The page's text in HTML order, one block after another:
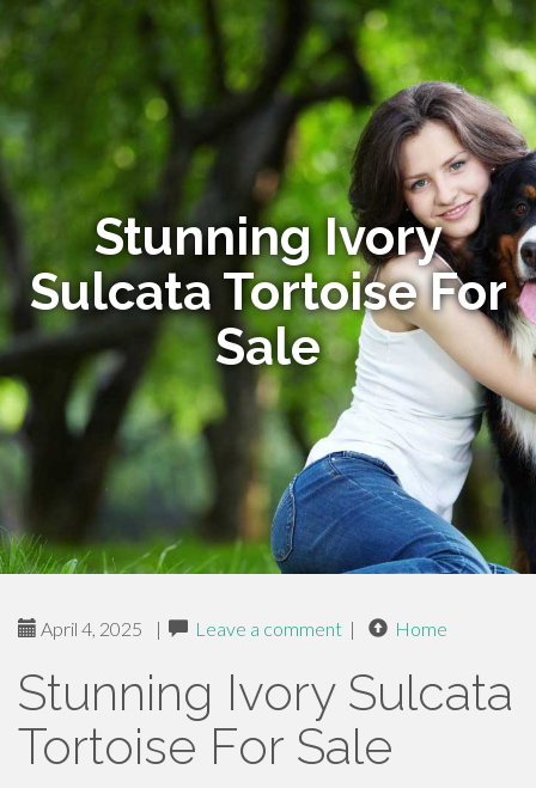
Stunning Ivory
Sulcata Tortoise For
Sale
April 4, 2025 | Leave a comment | Home
Stunning Ivory Sulcata
Tortoise For Sale